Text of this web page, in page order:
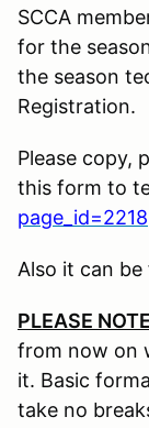
SCCA
for the
the season
Registration.
Please copy,
this form to
page_id=2218
Also it can
PLEASE
from now on
it. Basic
take no